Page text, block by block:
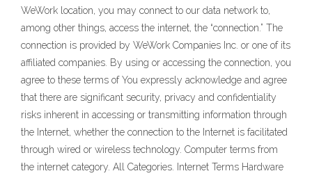
WeWork location, you may connect to our data network to,
among other things, access the internet, the “connection.” The
connection is provided by WeWork Companies Inc. or one of its
affiliated companies. By using or accessing the connection, you
agree to these terms of You expressly acknowledge and agree
that there are significant security, privacy and confidentiality
risks inherent in accessing or transmitting information through
the Internet, whether the connection to the Internet is facilitated
through wired or wireless technology. Computer terms from
the internet category. All Categories. Internet Terms Hardware